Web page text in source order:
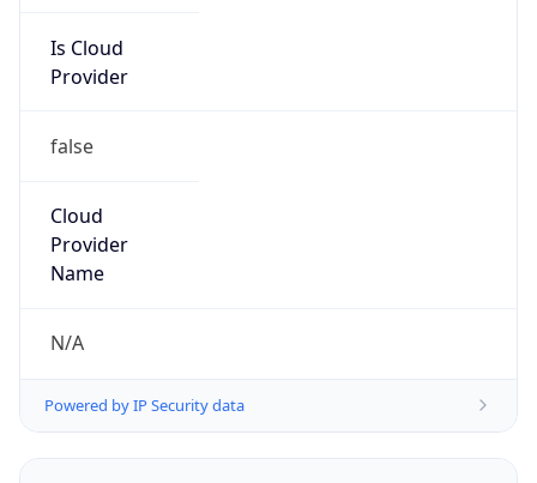
Is Cloud
Provider
false
Cloud
Provider
Name
N/A
Powered by IP Security data